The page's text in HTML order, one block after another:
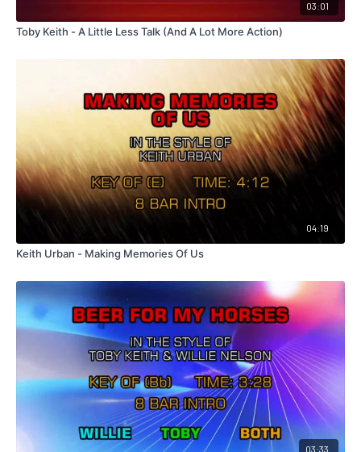
03:01
Toby Keith - A Little Less Talk (And A Lot More Action)
04:19
Keith Urban - Making Memories Of Us
03:33